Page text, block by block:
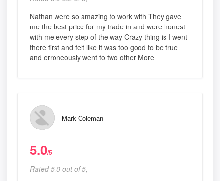
Nathan were so amazing to work with They gave
me the best price for my trade in and were honest
with me every step of the way Crazy thing is I went
there first and felt like it was too good to be true
and erroneously went to two other More
Mark Coleman
5.0/5
Rated 5.0 out of 5,